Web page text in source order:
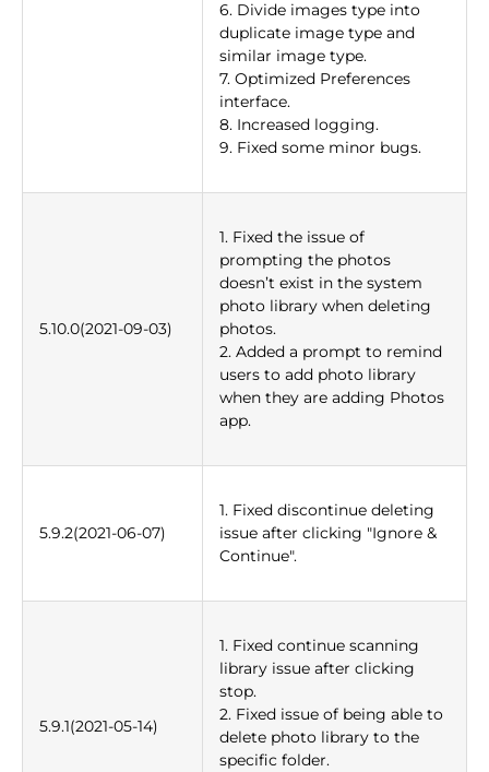
6. Divide images type into
duplicate image type and
similar image type.
7. Optimized Preferences
interface.
8. Increased logging.
9. Fixed some minor bugs.
5.10.0(2021-09-03)
1. Fixed the issue of
prompting the photos
doesn’t exist in the system
photo library when deleting
photos.
2. Added a prompt to remind
users to add photo library
when they are adding Photos
app.
5.9.2(2021-06-07)
1. Fixed discontinue deleting
issue after clicking "Ignore &
Continue".
5.9.1(2021-05-14)
1. Fixed continue scanning
library issue after clicking
stop.
2. Fixed issue of being able to
delete photo library to the
specific folder.